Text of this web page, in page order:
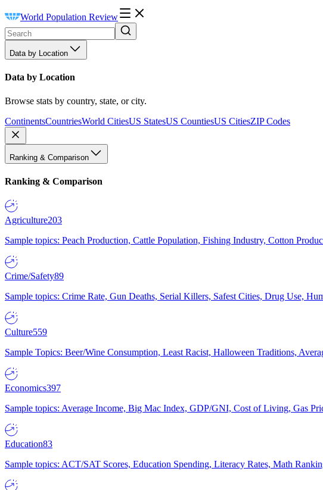
World Population Review
Data by Location
Data by Location
Browse stats by country, state, or city.
ContinentsCountriesWorld CitiesUS StatesUS CountiesUS CitiesZIP Codes
Ranking & Comparison
Ranking & Comparison
Agriculture203
Sample topics: Peach Production, Cattle Population, Fishing Industry, Cotton
Crime/Safety89
Sample topics: Crime Rate, Gun Deaths, Serial Killers, Safest Cities, Drug Use,
Culture559
Sample Topics: Beer/Wine Consumption, Least Racist, Halloween Traditions,
Economics397
Sample topics: Average Income, Big Mac Index, GDP/GNI, Cost of Living, Gas
Education83
Sample topics: ACT/SAT Scores, Education Spending, Literacy Rates, Math